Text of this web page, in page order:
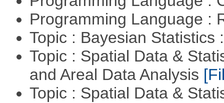
Programming Language :
Topic : Bayesian
Topic : Spatial Data &
and Areal Data Analysis
Topic : Spatial Data &